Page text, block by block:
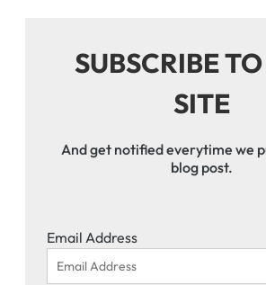
SUBSCRIBE
SITE
And get notified everytime we
blog post.
Email Address